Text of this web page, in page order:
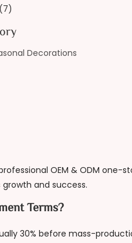
Decorations
OEM & ODM
and success.
Terms?
30% before mass-